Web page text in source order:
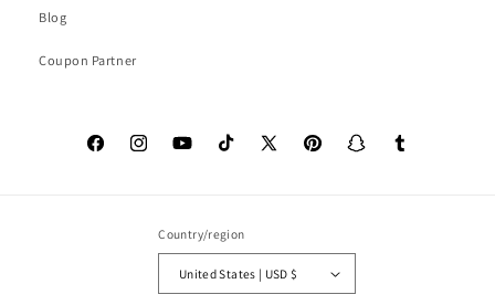
Blog
Coupon Partner
FacebookInstagramYouTubeTikTok
X
PinterestSnapchatTumblr
Country/region
United States | USD $